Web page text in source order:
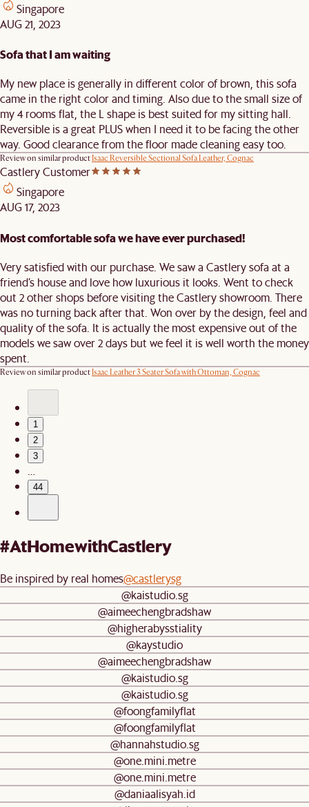
Singapore
AUG 21, 2023
Sofa that I am waiting
My new place is generally in different color of brown, this sofa
came in the right color and timing. Also due to the small size of
my 4 rooms flat, the L shape is best suited for my sitting hall.
Reversible is a great PLUS when I need it to be facing the other
way. Good clearance from the floor made cleaning easy too.
Review on similar productIsaac Reversible Sectional Sofa Leather, Cognac
Castlery Customer
Singapore
AUG 17, 2023
Most comfortable sofa we have ever purchased!
Very satisfied with our purchase. We saw a Castlery sofa at a
friend’s house and love how luxurious it looks. Went to check
out 2 other shops before visiting the Castlery showroom. There
was no turning back after that. Won over by the design, feel and
quality of the sofa. It is actually the most expensive out of the
models we saw over 2 days but we feel it is well worth the money
spent.
Review on similar productIsaac Leather 3 Seater Sofa with Ottoman, Cognac
1
2
3
44
#AtHomewithCastlery
Be inspired by real homes@castlerysg
@kaistudio.sg
@aimeechengbradshaw
@higherabysstiality
@kaystudio
@aimeechengbradshaw
@kaistudio.sg
@kaistudio.sg
@foongfamilyflat
@foongfamilyflat
@hannahstudio.sg
@one.mini.metre
@one.mini.metre
@daniaalisyah.id